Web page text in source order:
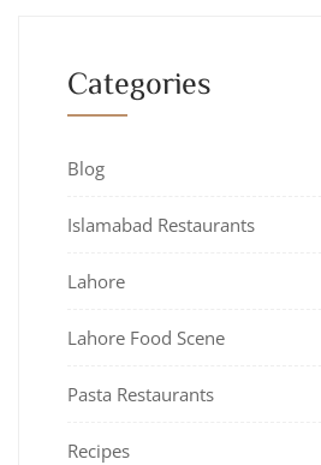
Categories
Blog
Islamabad Restaurants
Lahore
Lahore Food Scene
Pasta Restaurants
Recipes